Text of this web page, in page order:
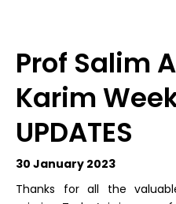
Prof Salim
Karim
UPDATES
30 January 2023
Thanks for all the